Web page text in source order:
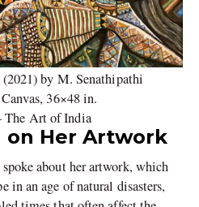
(2021) by M. Senathipathi
36×48 in.
The Art of India
on Her Artwork
about her artwork, which
in an age of natural disasters,